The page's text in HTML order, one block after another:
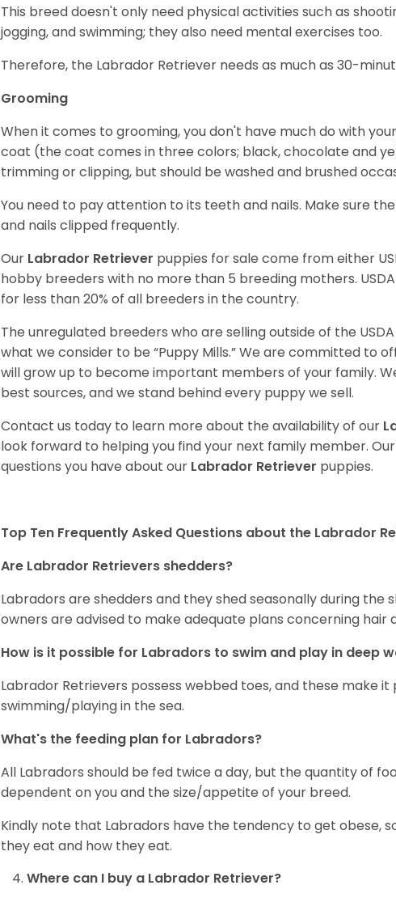
This breed doesn't only need physical activities such as
jogging, and swimming; they also need mental exercises too.
Therefore, the Labrador Retriever needs as much as 30-
Grooming
When it comes to grooming, you don't have much do with
coat (the coat comes in three colors; black, chocolate and
trimming or clipping, but should be washed and brushed
You need to pay attention to its teeth and nails. Make sure
and nails clipped frequently.
Our Labrador Retriever puppies for sale come from either
hobby breeders with no more than 5 breeding mothers.
for less than 20% of all breeders in the country.
The unregulated breeders who are selling outside of the
what we consider to be “Puppy Mills.” We are committed to
will grow up to become important members of your family.
best sources, and we stand behind every puppy we sell.
Contact us today to learn more about the availability of our
look forward to helping you find your next family member.
questions you have about our Labrador Retriever puppies.
Top Ten Frequently Asked Questions about the Labrador
Are Labrador Retrievers shedders?
Labradors are shedders and they shed seasonally during the
owners are advised to make adequate plans concerning hair
How is it possible for Labradors to swim and play in deep
Labrador Retrievers possess webbed toes, and these make
swimming/playing in the sea.
What's the feeding plan for Labradors?
All Labradors should be fed twice a day, but the quantity of
dependent on you and the size/appetite of your breed.
Kindly note that Labradors have the tendency to get obese,
they eat and how they eat.
Where can I buy a Labrador Retriever?